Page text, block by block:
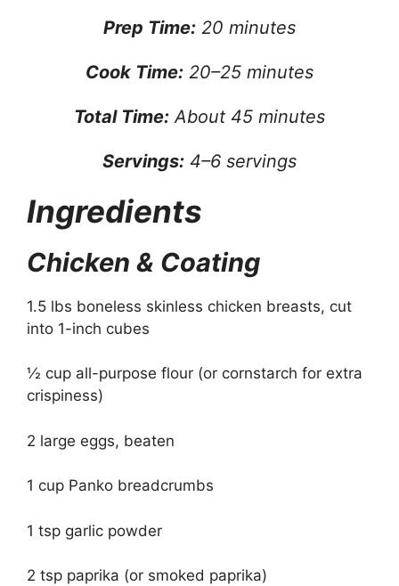
Prep Time: 20 minutes
Cook Time: 20–25 minutes
Total Time: About 45 minutes
Servings: 4–6 servings
Ingredients
Chicken & Coating
1.5 lbs boneless skinless chicken breasts, cut
into 1-inch cubes
½ cup all-purpose flour (or cornstarch for extra
crispiness)
2 large eggs, beaten
1 cup Panko breadcrumbs
1 tsp garlic powder
2 tsp paprika (or smoked paprika)